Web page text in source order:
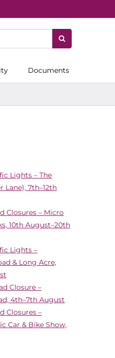
Documents
Lights – The
Lane), 7th–12th
Closures – Micro
10th August–20th
Lights –
& Long Acre,
Closure –
4th–7th August
Closures –
Car & Bike Show,